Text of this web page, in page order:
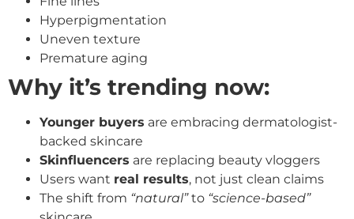
Hyperpigmentation
Uneven texture
Premature aging
Why it’s trending now:
Younger buyers are embracing dermatologist-
backed skincare
Skinfluencers are replacing beauty vloggers
Users want real results, not just clean claims
The shift from “natural”to “science-based”